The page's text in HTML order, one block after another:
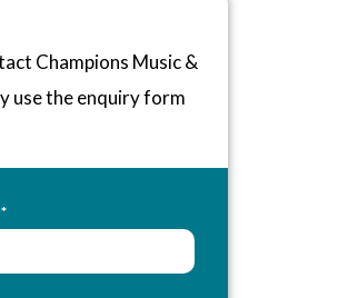
Champions Music &
use the enquiry form